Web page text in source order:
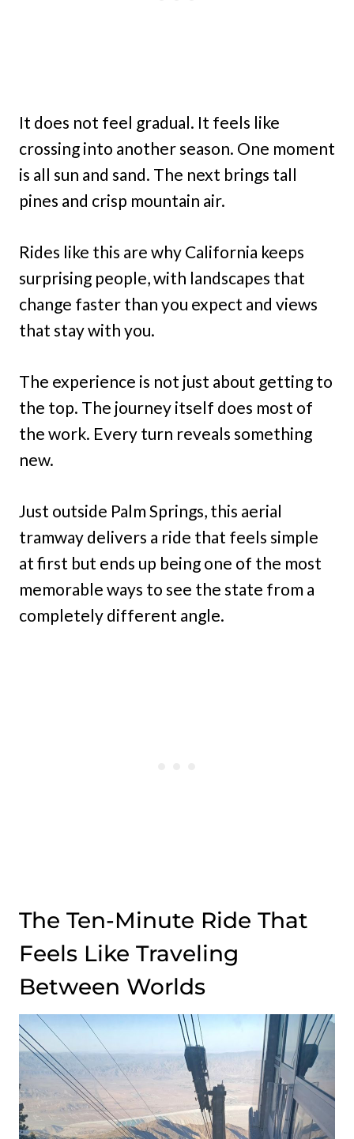
It does not feel gradual. It feels like
crossing into another season. One moment
is all sun and sand. The next brings tall
pines and crisp mountain air.
Rides like this are why California keeps
surprising people, with landscapes that
change faster than you expect and views
that stay with you.
The experience is not just about getting to
the top. The journey itself does most of
the work. Every turn reveals something
new.
Just outside Palm Springs, this aerial
tramway delivers a ride that feels simple
at first but ends up being one of the most
memorable ways to see the state from a
completely different angle.
The Ten-Minute Ride That
Feels Like Traveling
Between Worlds